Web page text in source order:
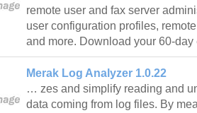
remote user and fax server
user configuration profiles,
and more. Download your 60-
Merak Log Analyzer 1.0.22
… zes and simplify reading and
data coming from log files. By